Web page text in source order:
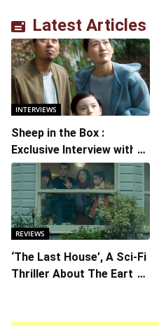
Latest Articles
INTERVIEWS
Sheep in the Box :
Exclusive Interview with
Writer/Director Hirokazu
Kore-eda
REVIEWS
‘The Last House’, A Sci-Fi
Thriller About The Earth